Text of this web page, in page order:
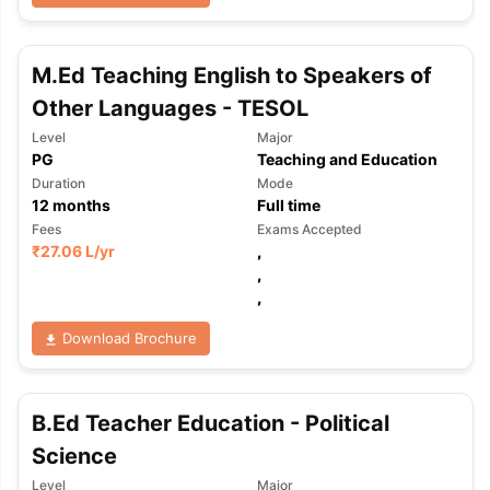
TipsGRE Exam Guide
Reading (Sets 1-12)
IELTS Sample Papers Academic
M.Ed Teaching English to Speakers of
Other Languages - TESOL
Level
PG
Major
Teaching and Education
Duration
12 months
Mode
Full time
Fees
₹27.06 L/yr
Exams Accepted
,
,
,
Download Brochure
B.Ed Teacher Education - Political
Science
Level Major